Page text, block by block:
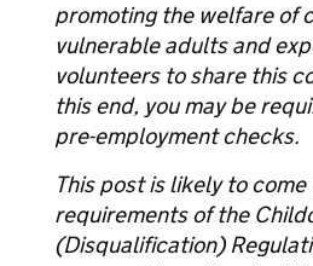
promoting the welfare of
vulnerable adults and
volunteers to share this
this end, you may be
pre-employment checks.
This post is likely to
requirements of the
(Disqualification)